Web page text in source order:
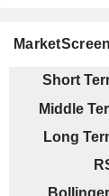
Short
Middle
Long